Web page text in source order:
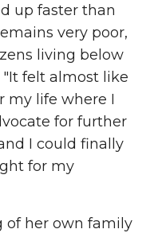
up faster than
very poor,
living below
"It felt almost like
my life where I
for further
I could finally
for my
of her own family